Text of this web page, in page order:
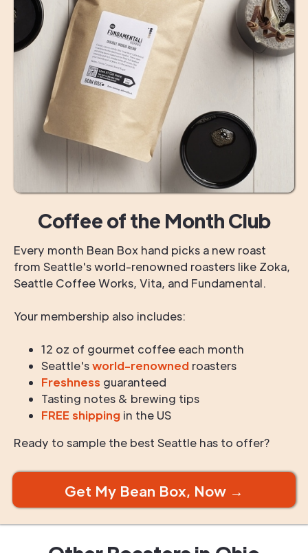
Coffee of the Month Club
Every month Bean Box hand picks a new roast
from Seattle's world-renowned roasters like Zoka,
Seattle Coffee Works, Vita, and Fundamental.
Your membership also includes:
12 oz of gourmet coffee each month
Seattle'sworld-renowned roasters
Freshness guaranteed
Tasting notes & brewing tips
FREE shipping in the US
Ready to sample the best Seattle has to offer?
Get My Bean Box, Now →